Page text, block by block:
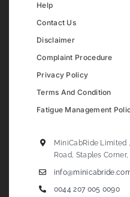
Help
Contact Us
Disclaimer
Complaint Procedure
Privacy Policy
Terms And Condition
Fatigue Management
MiniCabRide Limited
Road, Staples
0044 207 005 0090